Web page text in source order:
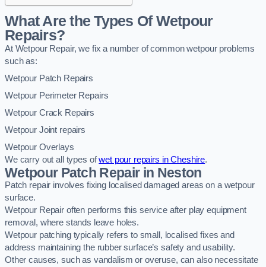
What Are the Types Of Wetpour
Repairs?
At Wetpour Repair, we fix a number of common wetpour problems
such as:
Wetpour Patch Repairs
Wetpour Perimeter Repairs
Wetpour Crack Repairs
Wetpour Joint repairs
Wetpour Overlays
We carry out all types ofwet pour repairs in Cheshire.
Wetpour Patch Repair in Neston
Patch repair involves fixing localised damaged areas on a wetpour
surface.
Wetpour Repair often performs this service after play equipment
removal, where stands leave holes.
Wetpour patching typically refers to small, localised fixes and
address maintaining the rubber surface’s safety and usability.
Other causes, such as vandalism or overuse, can also necessitate